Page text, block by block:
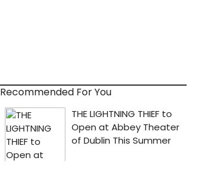
Recommended For You